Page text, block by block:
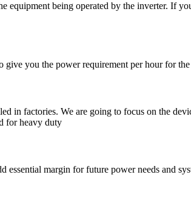
equipment being operated by the inverter. If
you the power requirement per hour for
in factories. We are going to focus on the
for heavy duty
essential margin for future power needs and